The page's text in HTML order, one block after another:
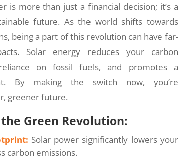
is more than just a financial decision; it’s a
future. As the world shifts towards
being a part of this revolution can have far-
Solar energy reduces your carbon
on fossil fuels, and promotes a
By making the switch now, you’re
greener future.
Green Revolution:
Solar power significantly lowers your
carbon emissions.